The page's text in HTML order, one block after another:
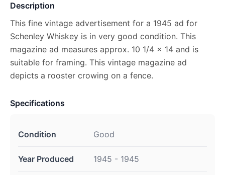
Description
This fine vintage advertisement for a 1945 ad for
Schenley Whiskey is in very good condition. This
magazine ad measures approx. 10 1/4 x 14 and is
suitable for framing. This vintage magazine ad
depicts a rooster crowing on a fence.
Specifications
Condition Good
Year Produced 1945 - 1945